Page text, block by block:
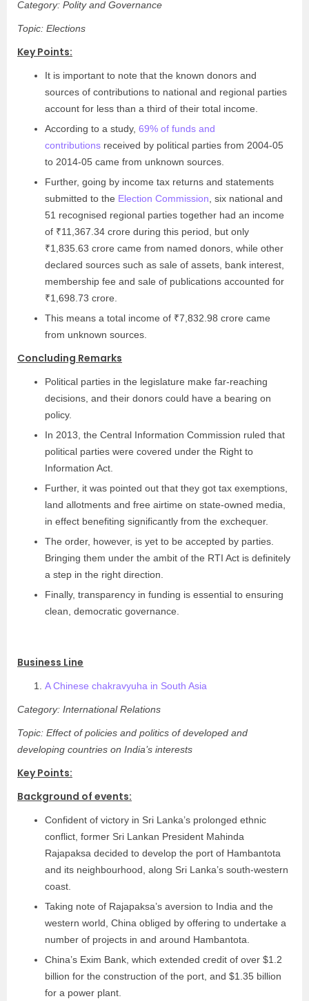
Category: Polity and Governance
Topic: Elections
Key Points:
It is important to note that the known donors and
sources of contributions to national and regional parties
account for less than a third of their total income.
According to a study, 69% of funds and
contributions received by political parties from 2004-05
to 2014-05 came from unknown sources.
Further, going by income tax returns and statements
submitted to the Election Commission, six national and
51 recognised regional parties together had an income
of ₹11,367.34 crore during this period, but only
₹1,835.63 crore came from named donors, while other
declared sources such as sale of assets, bank interest,
membership fee and sale of publications accounted for
₹1,698.73 crore.
This means a total income of ₹7,832.98 crore came
from unknown sources.
Concluding Remarks
Political parties in the legislature make far-reaching
decisions, and their donors could have a bearing on
policy.
In 2013, the Central Information Commission ruled that
political parties were covered under the Right to
Information Act.
Further, it was pointed out that they got tax exemptions,
land allotments and free airtime on state-owned media,
in effect benefiting significantly from the exchequer.
The order, however, is yet to be accepted by parties.
Bringing them under the ambit of the RTI Act is definitely
a step in the right direction.
Finally, transparency in funding is essential to ensuring
clean, democratic governance.
Business Line
A Chinese chakravyuha in South Asia
Category: International Relations
Topic: Effect of policies and politics of developed and
developing countries on India’s interests
Key Points:
Background of events:
Confident of victory in Sri Lanka’s prolonged ethnic
conflict, former Sri Lankan President Mahinda
Rajapaksa decided to develop the port of Hambantota
and its neighbourhood, along Sri Lanka’s south-western
coast.
Taking note of Rajapaksa’s aversion to India and the
western world, China obliged by offering to undertake a
number of projects in and around Hambantota.
China’s Exim Bank, which extended credit of over $1.2
billion for the construction of the port, and $1.35 billion
for a power plant.